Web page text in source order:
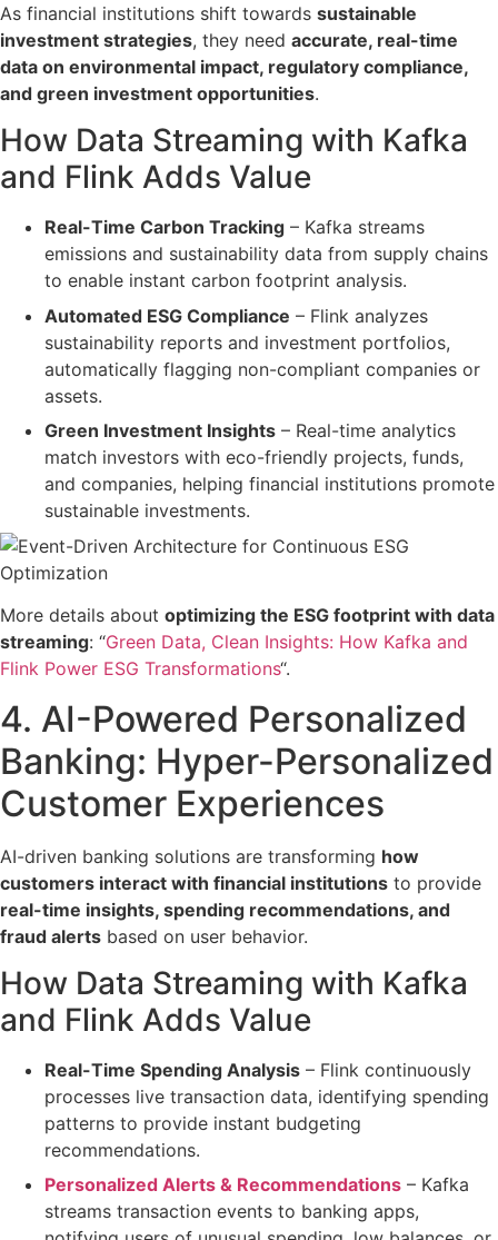
As financial institutions shift towards sustainable
investment strategies, they need accurate, real-time
data on environmental impact, regulatory compliance,
and green investment opportunities.
How Data Streaming with Kafka
and Flink Adds Value
Real-Time Carbon Tracking – Kafka streams
emissions and sustainability data from supply chains
to enable instant carbon footprint analysis.
Automated ESG Compliance – Flink analyzes
sustainability reports and investment portfolios,
automatically flagging non-compliant companies or
assets.
Green Investment Insights – Real-time analytics
match investors with eco-friendly projects, funds,
and companies, helping financial institutions promote
sustainable investments.
More details about optimizing the ESG footprint with data
streaming: “Green Data, Clean Insights: How Kafka and
Flink Power ESG Transformations“.
4. AI-Powered Personalized
Banking: Hyper-Personalized
Customer Experiences
AI-driven banking solutions are transforming how
customers interact with financial institutions to provide
real-time insights, spending recommendations, and
fraud alerts based on user behavior.
How Data Streaming with Kafka
and Flink Adds Value
Real-Time Spending Analysis – Flink continuously
processes live transaction data, identifying spending
patterns to provide instant budgeting
recommendations.
Personalized Alerts & Recommendations – Kafka
streams transaction events to banking apps,